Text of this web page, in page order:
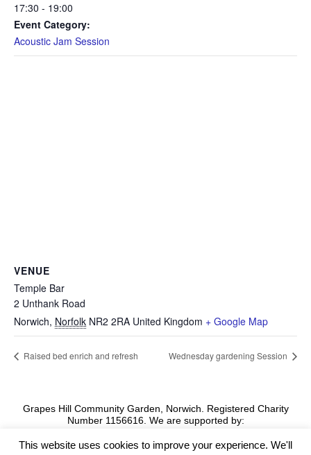
17:30 - 19:00
Event Category:
Acoustic Jam Session
VENUE
Temple Bar
2 Unthank Road
Norwich, Norfolk NR2 2RA United Kingdom + Google Map
Raised bed enrich and refresh Wednesday gardening Session
Grapes Hill Community Garden, Norwich. Registered Charity
Number 1156616. We are supported by:
This website uses cookies to improve your experience. We'll